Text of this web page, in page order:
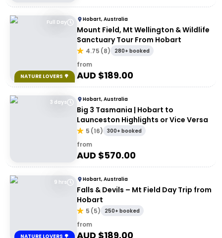
Full Day
NATURE LOVERS 🌳
Hobart, Australia
Mount Field, Mt Wellington & Wildlife
Sanctuary Tour From Hobart
4.75 (8) 280+ booked
from
AUD $189.00
3 days Hobart, Australia
Big 3 Tasmania | Hobart to
Launceston Highlights or Vice Versa
5 (16) 300+ booked
from
AUD $570.00
9 hrs
NATURE LOVERS 🌳
Hobart, Australia
Falls & Devils – Mt Field Day Trip from
Hobart
5 (5) 250+ booked
from
AUD $189.00